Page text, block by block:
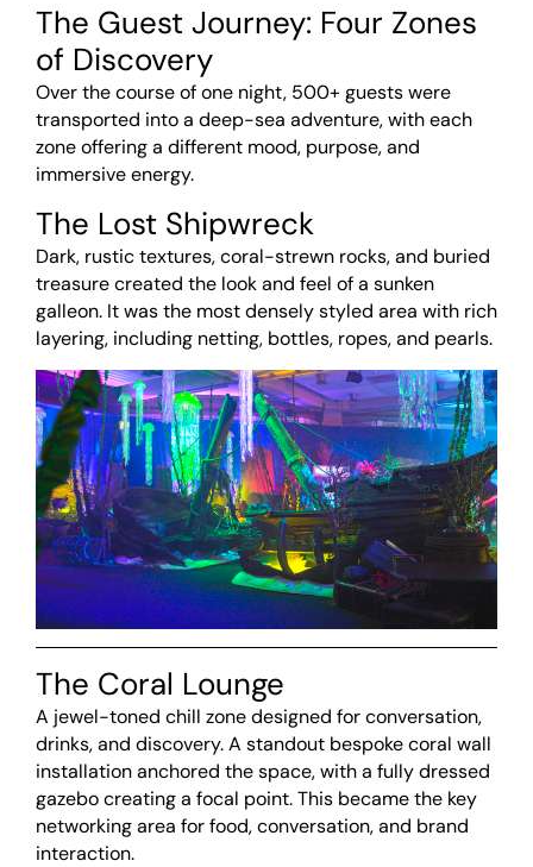
The Guest Journey: Four Zones
of Discovery
Over the course of one night, 500+ guests were
transported into a deep-sea adventure, with each
zone offering a different mood, purpose, and
immersive energy.
The Lost Shipwreck
Dark, rustic textures, coral-strewn rocks, and buried
treasure created the look and feel of a sunken
galleon. It was the most densely styled area with rich
layering, including netting, bottles, ropes, and pearls.
The Coral Lounge
A jewel-toned chill zone designed for conversation,
drinks, and discovery. A standout bespoke coral wall
installation anchored the space, with a fully dressed
gazebo creating a focal point. This became the key
networking area for food, conversation, and brand
interaction.